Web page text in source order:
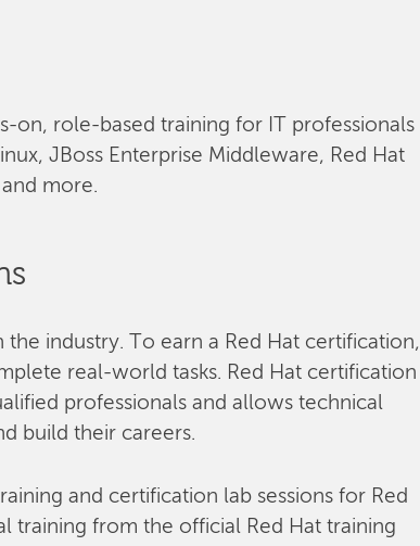
on, role-based training for IT professionals
JBoss Enterprise Middleware, Red Hat
more.
industry. To earn a Red Hat certification,
real-world tasks. Red Hat certification
professionals and allows technical
build their careers.
and certification lab sessions for Red
training from the official Red Hat training